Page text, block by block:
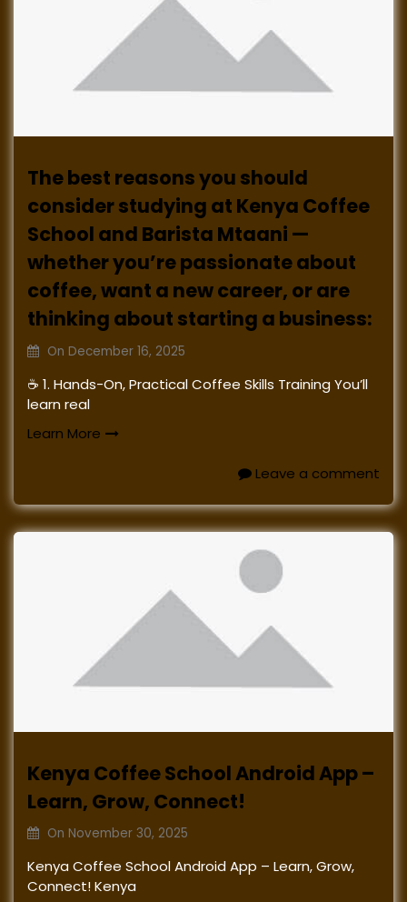
The best reasons you should
consider studying at Kenya Coffee
School and Barista Mtaani —
whether you’re passionate about
coffee, want a new career, or are
thinking about starting a business:
On December 16, 2025
☕ 1. Hands-On, Practical Coffee Skills Training You’ll
learn real
Learn More
Leave a comment
Kenya Coffee School Android App –
Learn, Grow, Connect!
On November 30, 2025
Kenya Coffee School Android App – Learn, Grow,
Connect! Kenya